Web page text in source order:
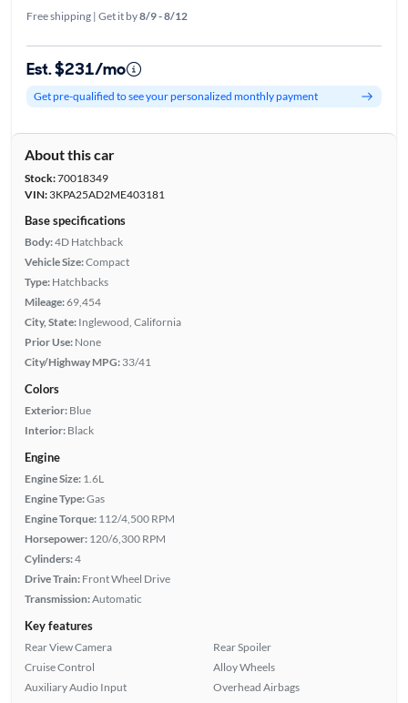
Free shipping | Get it by8/9 - 8/12
Est. $231/mo
Get pre-qualified to see your personalized monthly payment
About this car
Stock:70018349
VIN:3KPA25AD2ME403181
Base specifications
Body:4D Hatchback
Vehicle Size:Compact
Type: Hatchbacks
Mileage:69,454
City, State: Inglewood, California
Prior Use: None
City/Highway MPG: 33/41
Colors
Exterior: Blue
Interior: Black
Engine
Engine Size: 1.6L
Engine Type:Gas
Engine Torque: 112/4,500 RPM
Horsepower: 120/6,300 RPM
Cylinders:4
Drive Train: Front Wheel Drive
Transmission:Automatic
Key features
Rear View Camera
Cruise Control
Auxiliary Audio Input
Rear Spoiler
Alloy Wheels
Overhead Airbags